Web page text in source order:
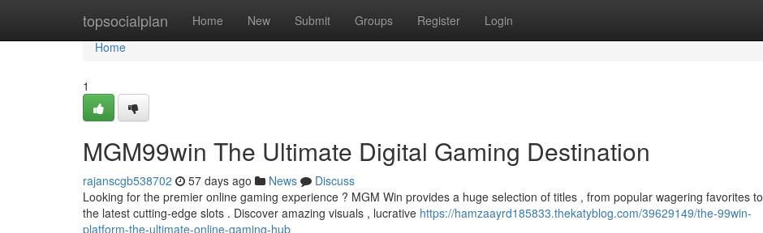
topsocialplan Home New Submit Groups Register Login
Home
Home
1
MGM99win The Ultimate Digital Gaming Destination
rajanscgb538702 57 days ago News
Discuss
Looking for the premier online gaming experience ? MGM Win provides a huge selection of titles , from popular wagering favorites to
the latest cutting-edge slots . Discover amazing visuals , lucrative https://hamzaayrd185833.thekatyblog.com/39629149/the-99win-
platform-the-ultimate-online-gaming-hub